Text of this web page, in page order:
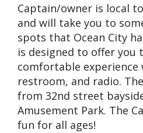
Captain/owner is local
and will take you to
spots that Ocean City
is designed to offer you
comfortable experience
restroom, and radio.
from 32nd street
Amusement Park. The
fun for all ages!